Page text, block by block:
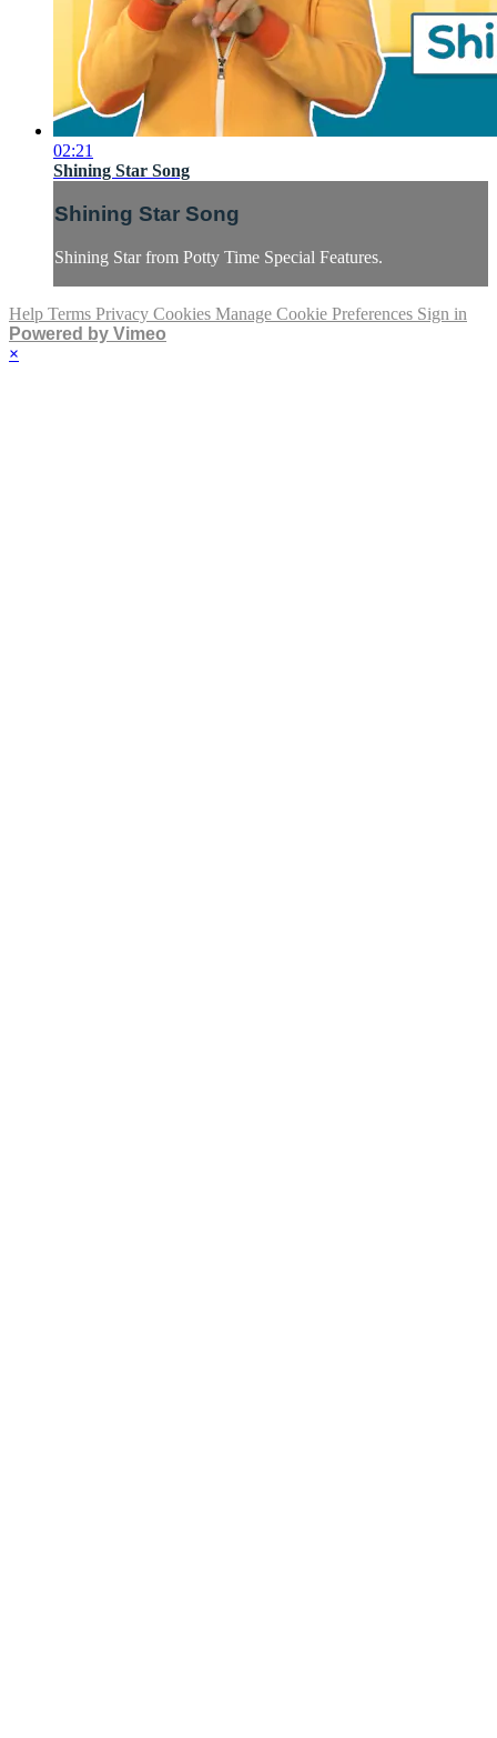
02:21
Shining Star Song
Shining Star Song
Shining Star from Potty Time Special Features.
Help Terms Privacy Cookies Manage Cookie Preferences Sign in
Powered by Vimeo
×